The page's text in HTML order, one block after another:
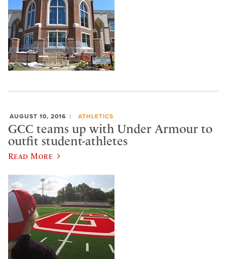
AUGUST 10, 2016 ATHLETICS
GCC teams up with Under Armour to
outfit student-athletes
Read More